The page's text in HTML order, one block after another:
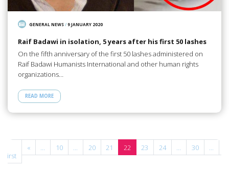
GENERAL NEWS/9 JANUARY 2020
Raif Badawi in isolation, 5 years after his first 50 lashes
On the fifth anniversary of the first 50 lashes administered on
Raif Badawi Humanists International and other human rights
organizations…
READ MORE
First
« ... 10 ... 20 21 22 23 24 ... 30 ...